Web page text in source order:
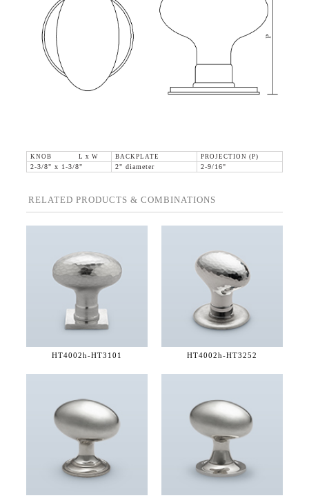
KNOB L x W BACKPLATE
PROJECTION (P)
2-3/8" x 1-3/8"
2" diameter 2-9/16"
RELATED PRODUCTS & COMBINATIONS
HT4002h-HT3101 HT4002h-HT3252